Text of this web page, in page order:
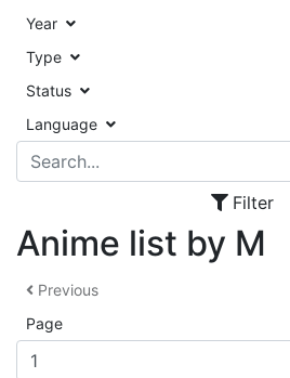
Year
Type
Status
Language
Filter
Anime list by M
Previous
Page